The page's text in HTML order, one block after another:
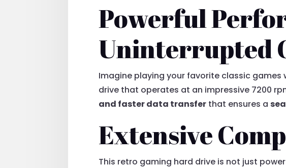
Powerful
Uninterrupted
Imagine playing your favorite classic games
drive that operates at an impressive 7200
and faster data transfer that ensures a
Extensive
This retro gaming hard drive is not just